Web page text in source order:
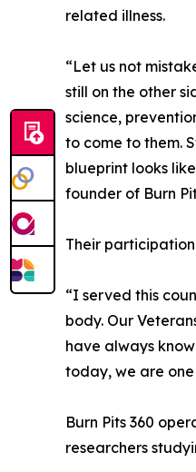
related illness.
“Let us not
still on the other
science,
to come to them.
blueprint looks
founder of Burn
Their
“I served this
body. Our
have always
today, we are one
Burn Pits 360
researchers